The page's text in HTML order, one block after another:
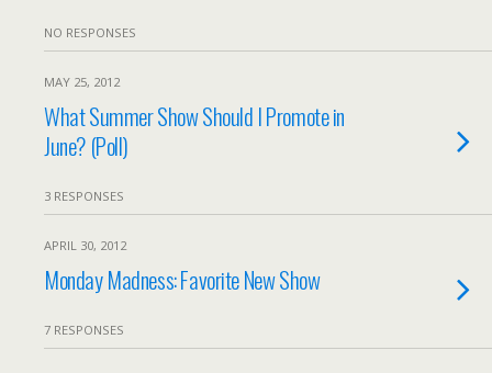
NO RESPONSES
MAY 25, 2012
What Summer Show Should I Promote in
June? (Poll)
3 RESPONSES
APRIL 30, 2012
Monday Madness: Favorite New Show
7 RESPONSES